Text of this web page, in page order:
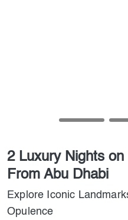
2 Luxury Nights
From Abu Dhabi
Explore Iconic
Opulence